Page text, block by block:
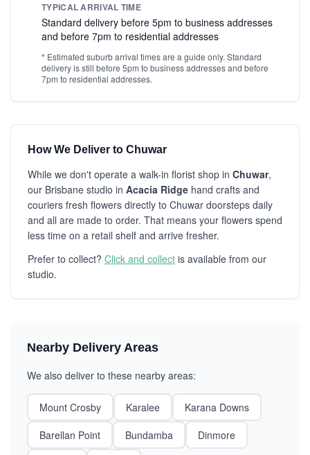
TYPICAL ARRIVAL TIME
Standard delivery before 5pm to business addresses
and before 7pm to residential addresses
* Estimated suburb arrival times are a guide only. Standard
delivery is still before 5pm to business addresses and before
7pm to residential addresses.
How We Deliver to Chuwar
While we don't operate a walk-in florist shop in Chuwar,
our Brisbane studio in Acacia Ridge hand crafts and
couriers fresh flowers directly to Chuwar doorsteps daily
and all are made to order. That means your flowers spend
less time on a retail shelf and arrive fresher.
Prefer to collect? Click and collect is available from our
studio.
Nearby Delivery Areas
We also deliver to these nearby areas:
Mount Crosby Karalee
Karana Downs
Barellan Point
Bundamba
Dinmore